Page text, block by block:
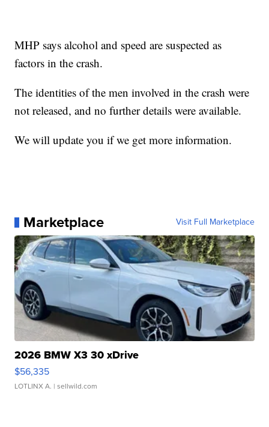
MHP says alcohol and speed are suspected as
factors in the crash.
The identities of the men involved in the crash were
not released, and no further details were available.
We will update you if we get more information.
Marketplace Visit Full Marketplace
2026 BMW X3 30 xDrive
$56,335
LOTLINX A. | sellwild.com